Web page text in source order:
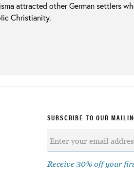
attracted other German settlers
Christianity.
SUBSCRIBE TO OUR
Receive 30% off your